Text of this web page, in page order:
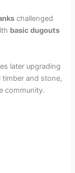
challenged
basic dugouts
later upgrading
timber and stone,
community.